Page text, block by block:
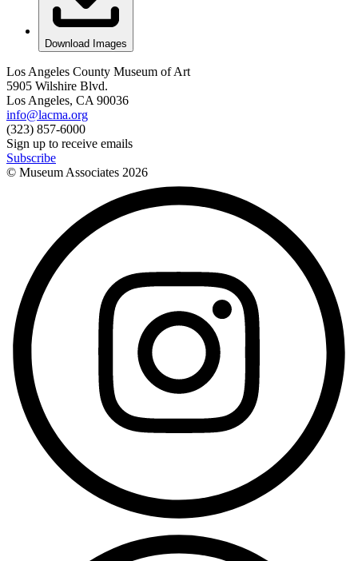
Download Images
Los Angeles County Museum of Art
5905 Wilshire Blvd.
Los Angeles, CA 90036
info@lacma.org
(323) 857-6000
Sign up to receive emails
Subscribe
© Museum Associates 2026